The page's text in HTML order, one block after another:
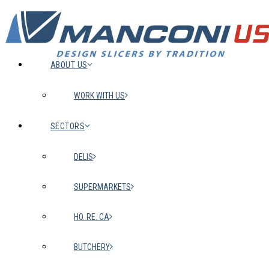
ABOUT US
WORK WITH US
SECTORS
DELIS
SUPERMARKETS
HO. RE. CA
BUTCHERY